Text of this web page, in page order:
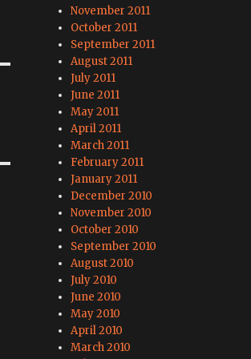
November 2011
October 2011
September 2011
August 2011
July 2011
June 2011
May 2011
April 2011
March 2011
February 2011
January 2011
December 2010
November 2010
October 2010
September 2010
August 2010
July 2010
June 2010
May 2010
April 2010
March 2010